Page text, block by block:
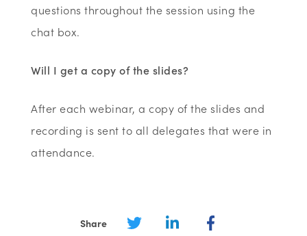
questions throughout the session using the
chat box.
Will I get a copy of the slides?
After each webinar, a copy of the slides and
recording is sent to all delegates that were in
attendance.
Share